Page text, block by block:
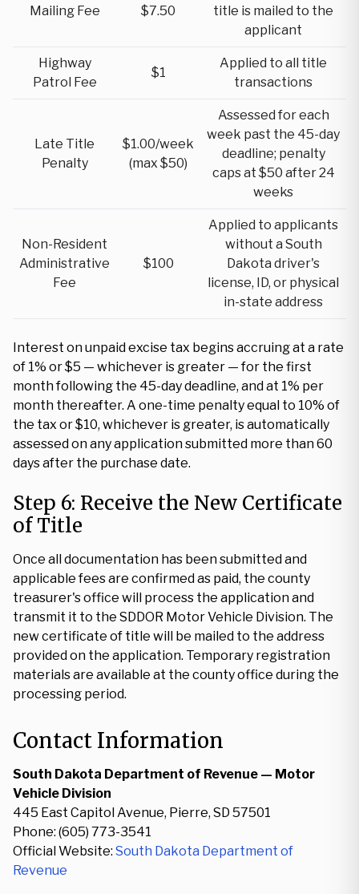
Mailing Fee $7.50
title is mailed to the
applicant
Highway
Patrol Fee
$1
Applied to all title
transactions
Late Title
Penalty
$1.00/week
(max $50)
Assessed for each
week past the 45-day
deadline; penalty
caps at $50 after 24
weeks
Non-Resident
Administrative
Fee
$100
Applied to applicants
without a South
Dakota driver's
license, ID, or physical
in-state address
Interest on unpaid excise tax begins accruing at a rate
of 1% or $5 — whichever is greater — for the first
month following the 45-day deadline, and at 1% per
month thereafter. A one-time penalty equal to 10% of
the tax or $10, whichever is greater, is automatically
assessed on any application submitted more than 60
days after the purchase date.
Step 6: Receive the New Certificate
of Title
Once all documentation has been submitted and
applicable fees are confirmed as paid, the county
treasurer's office will process the application and
transmit it to the SDDOR Motor Vehicle Division. The
new certificate of title will be mailed to the address
provided on the application. Temporary registration
materials are available at the county office during the
processing period.
Contact Information
South Dakota Department of Revenue — Motor
Vehicle Division
445 East Capitol Avenue, Pierre, SD 57501
Phone: (605) 773-3541
Official Website: South Dakota Department of
Revenue